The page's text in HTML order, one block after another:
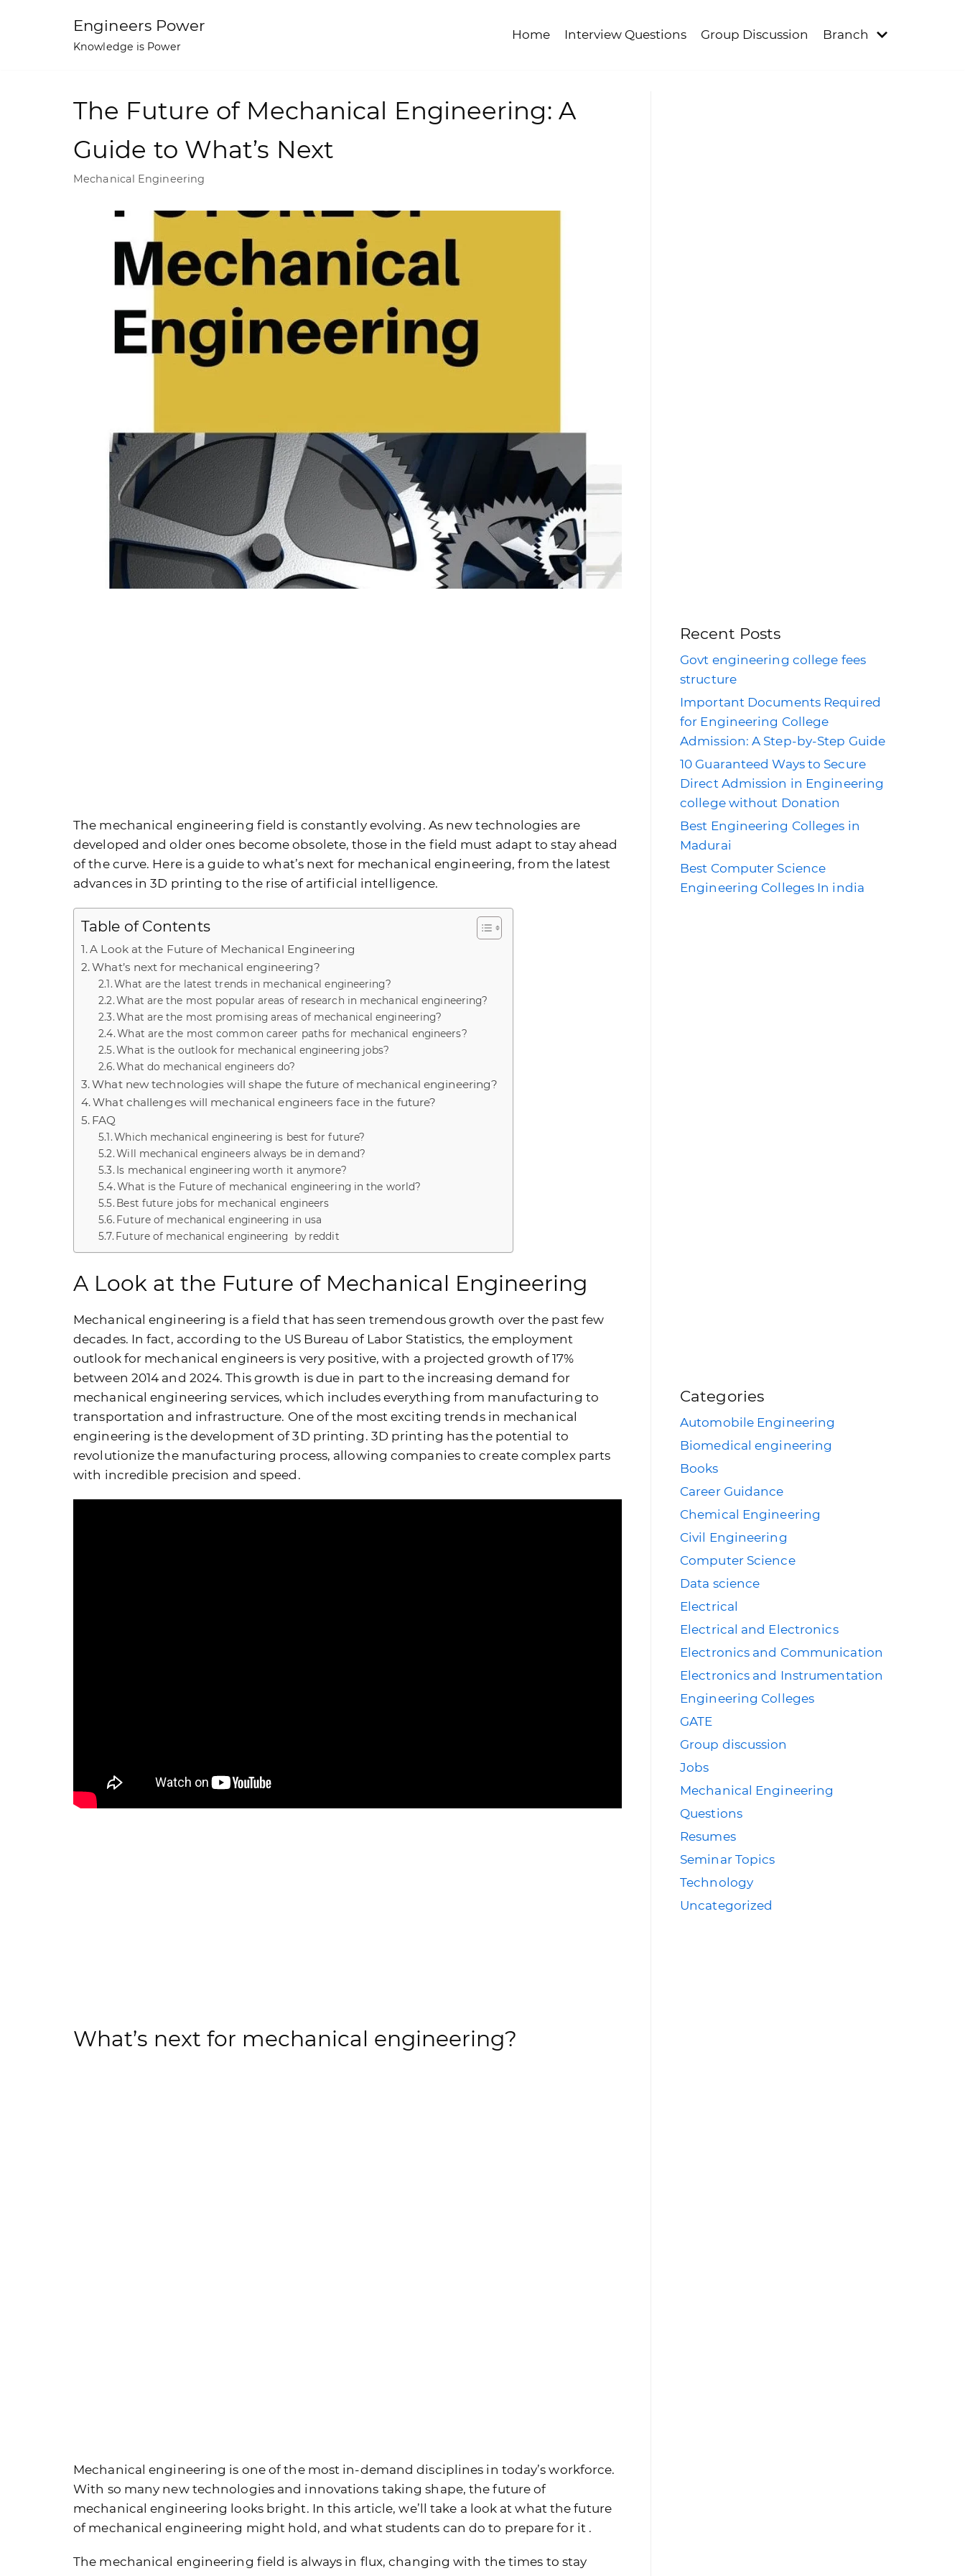
Engineers Power
Knowledge is Power
Home Interview Questions Group Discussion Branch
The Future of Mechanical Engineering: A
Guide to What’s Next
Mechanical Engineering
The mechanical engineering field is constantly evolving. As new technologies are
developed and older ones become obsolete, those in the field must adapt to stay ahead
of the curve. Here is a guide to what’s next for mechanical engineering, from the latest
advances in 3D printing to the rise of artificial intelligence.
Table of Contents
A Look at the Future of Mechanical Engineering
What’s next for mechanical engineering?
What are the latest trends in mechanical engineering?
What are the most popular areas of research in mechanical engineering?
What are the most promising areas of mechanical engineering?
What are the most common career paths for mechanical engineers?
What is the outlook for mechanical engineering jobs?
What do mechanical engineers do?
What new technologies will shape the future of mechanical engineering?
What challenges will mechanical engineers face in the future?
FAQ
Which mechanical engineering is best for future?
Will mechanical engineers always be in demand?
Is mechanical engineering worth it anymore?
What is the Future of mechanical engineering in the world?
Best future jobs for mechanical engineers
Future of mechanical engineering in usa
Future of mechanical engineering by reddit
A Look at the Future of Mechanical Engineering
Mechanical engineering is a field that has seen tremendous growth over the past few
decades. In fact, according to the US Bureau of Labor Statistics, the employment
outlook for mechanical engineers is very positive, with a projected growth of 17%
between 2014 and 2024. This growth is due in part to the increasing demand for
mechanical engineering services, which includes everything from manufacturing to
transportation and infrastructure. One of the most exciting trends in mechanical
engineering is the development of 3D printing. 3D printing has the potential to
revolutionize the manufacturing process, allowing companies to create complex parts
with incredible precision and speed.
What’s next for mechanical engineering?
Mechanical engineering is one of the most in-demand disciplines in today’s workforce.
With so many new technologies and innovations taking shape, the future of
mechanical engineering looks bright. In this article, we’ll take a look at what the future
of mechanical engineering might hold, and what students can do to prepare for it .
The mechanical engineering field is always in flux, changing with the times to stay
Recent Posts
Govt engineering college fees
structure
Important Documents Required
for Engineering College
Admission: A Step-by-Step Guide
10 Guaranteed Ways to Secure
Direct Admission in Engineering
college without Donation
Best Engineering Colleges in
Madurai
Best Computer Science
Engineering Colleges In india
Categories
Automobile Engineering
Biomedical engineering
Books
Career Guidance
Chemical Engineering
Civil Engineering
Computer Science
Data science
Electrical
Electrical and Electronics
Electronics and Communication
Electronics and Instrumentation
Engineering Colleges
GATE
Group discussion
Jobs
Mechanical Engineering
Questions
Resumes
Seminar Topics
Technology
Uncategorized